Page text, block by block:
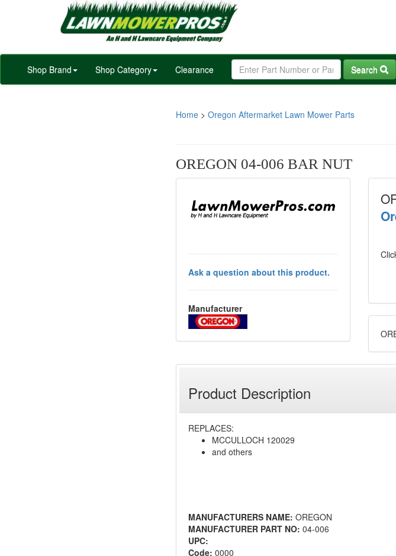
Shop Brand
Shop Category Clearance Search
Home > Oregon Aftermarket Lawn Mower Parts
OREGON 04-006 BAR NUT
Ask a question about this product.
Manufacturer
Product Description
REPLACES:
MCCULLOCH 120029
and others
MANUFACTURERS NAME: OREGON
MANUFACTURER PART NO: 04-006
UPC:
Code: 0000